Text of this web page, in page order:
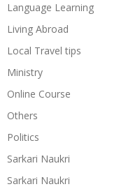
Language Learning
Living Abroad
Local Travel tips
Ministry
Online Course
Others
Politics
Sarkari Naukri
Sarkari Naukri